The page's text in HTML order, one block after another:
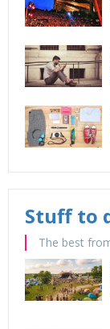
Stuff to
The best